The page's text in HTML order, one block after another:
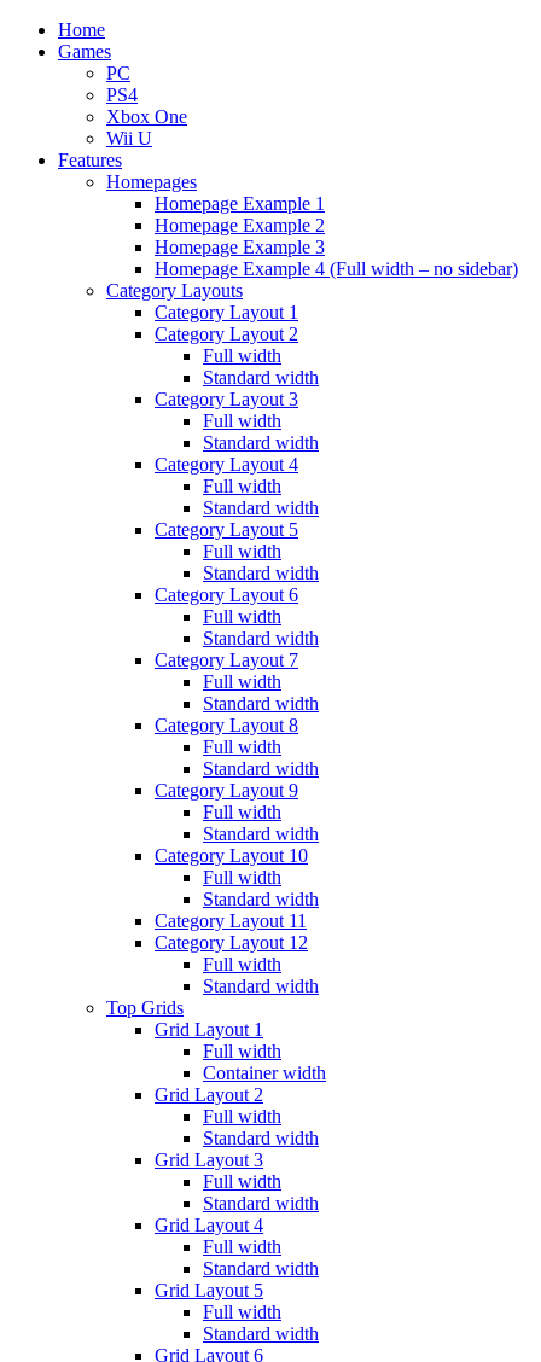
Home
Games
PC
PS4
Xbox One
Wii U
Features
Homepages
Homepage Example 1
Homepage Example 2
Homepage Example 3
Homepage Example 4 (Full width – no sidebar)
Category Layouts
Category Layout 1
Category Layout 2
Full width
Standard width
Category Layout 3
Full width
Standard width
Category Layout 4
Full width
Standard width
Category Layout 5
Full width
Standard width
Category Layout 6
Full width
Standard width
Category Layout 7
Full width
Standard width
Category Layout 8
Full width
Standard width
Category Layout 9
Full width
Standard width
Category Layout 10
Full width
Standard width
Category Layout 11
Category Layout 12
Full width
Standard width
Top Grids
Grid Layout 1
Full width
Container width
Grid Layout 2
Full width
Standard width
Grid Layout 3
Full width
Standard width
Grid Layout 4
Full width
Standard width
Grid Layout 5
Full width
Standard width
Grid Layout 6